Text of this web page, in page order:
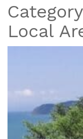
Real Estate
About us
Local